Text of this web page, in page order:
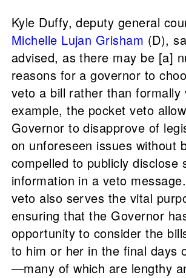
Kyle Duffy, deputy general
Michelle Lujan Grisham (D),
advised, as there may be [a]
reasons for a governor to
veto a bill rather than formally
example, the pocket veto
Governor to disapprove of
on unforeseen issues without
compelled to publicly disclose
information in a veto
veto also serves the vital
ensuring that the Governor
opportunity to consider the
to him or her in the final days
—many of which are lengthy